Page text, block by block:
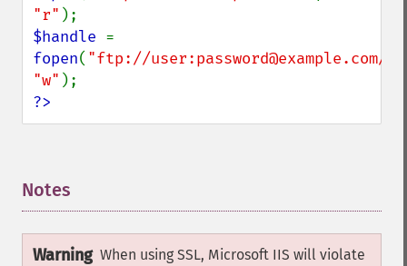
"r"
$handle
fopen( "ftp://user:password@example.com/
"w"
?>
Notes
Warning When using SSL, Microsoft IIS will violate